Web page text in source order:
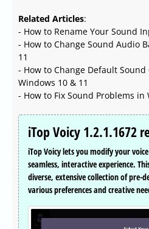
Related Articles:
- How to Rename Your Sound
- How to Change Sound Audio
11
- How to Change Default
Windows 10 & 11
- How to Fix Sound Problems in
iTop Voicy 1.2.1.1672
iTop Voicy lets you modify your
seamless, interactive experience.
diverse, extensive collection of pre-
various preferences and creative